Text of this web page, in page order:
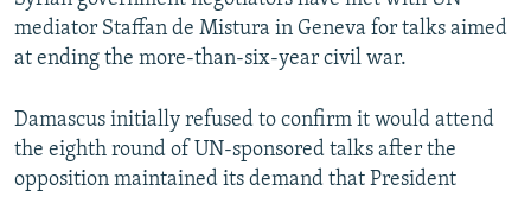
mediator Staffan de Mistura in Geneva for talks aimed
at ending the more-than-six-year civil war.
Damascus initially refused to confirm it would attend
the eighth round of UN-sponsored talks after the
opposition maintained its demand that President